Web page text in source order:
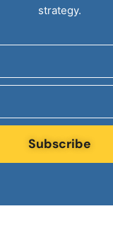
strategy.
Subscribe